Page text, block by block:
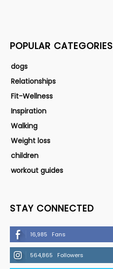
POPULAR CATEGORIES
dogs
Relationships
Fit-Wellness
Inspiration
Walking
Weight loss
children
workout guides
STAY CONNECTED
16,985 Fans
564,865 Followers